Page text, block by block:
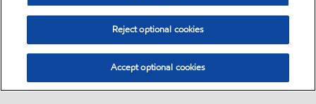
Reject optional cookies
Accept optional cookies